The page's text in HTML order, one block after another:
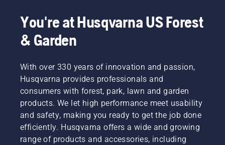
You're at Husqvarna US Forest
& Garden
With over 330 years of innovation and passion,
Husqvarna provides professionals and
consumers with forest, park, lawn and garden
products. We let high performance meet usability
and safety, making you ready to get the job done
efficiently. Husqvarna offers a wide and growing
range of products and accessories, including